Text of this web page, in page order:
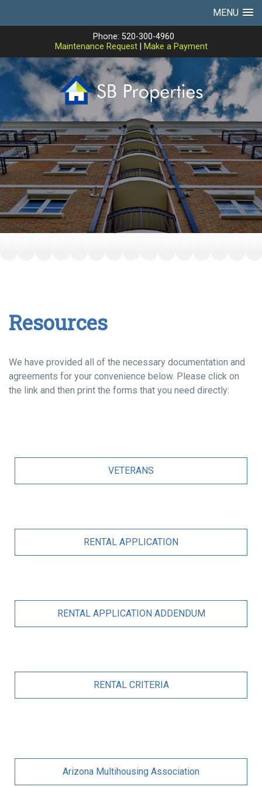
MENU
Phone: 520-300-4960
Maintenance Request| Make a Payment
Resources
We have provided all of the necessary documentation and
agreements for your convenience below. Please click on
the link and then print the forms that you need directly:
VETERANS
RENTAL APPLICATION
RENTAL APPLICATION ADDENDUM
RENTAL CRITERIA
Arizona Multihousing Association